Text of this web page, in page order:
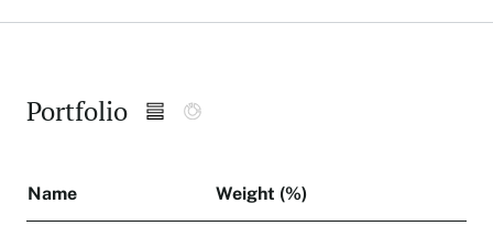
Portfolio
Name Weight (%)